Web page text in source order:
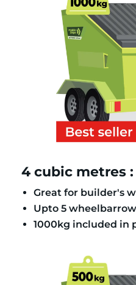
4 cubic metres
Great for builder's
Upto 5
1000kg included in